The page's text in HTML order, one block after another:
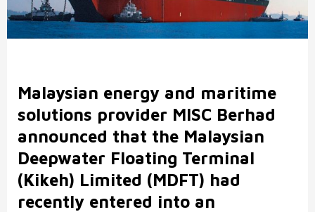
Malaysian energy and maritime
solutions provider MISC Berhad
announced that the Malaysian
Deepwater Floating Terminal
(Kikeh) Limited (MDFT) had
recently entered into an